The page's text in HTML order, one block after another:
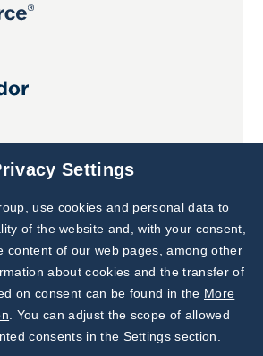
Subscribe to
Our Newsletter!
Discover News from
BioVendor R&D
Settings
use cookies and personal data to
of the website and, with your consent,
content of our web pages, among other
about cookies and the transfer of
on consent can be found in the More
. You can adjust the scope of allowed
consents in the Settings section.